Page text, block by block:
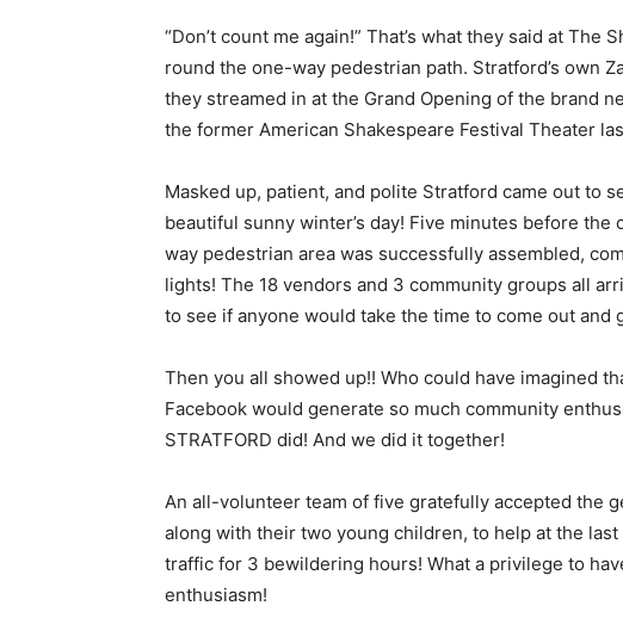
“Don’t count me again!” That’s what they said at
round the one-way pedestrian path. Stratford’s own
they streamed in at the Grand Opening of the brand
the former American Shakespeare Festival Theater
Masked up, patient, and polite Stratford came out to
beautiful sunny winter’s day! Five minutes before the
way pedestrian area was successfully assembled,
lights! The 18 vendors and 3 community groups all
to see if anyone would take the time to come out and
Then you all showed up!! Who could have imagined
Facebook would generate so much community
STRATFORD did! And we did it together!
An all-volunteer team of five gratefully accepted the
along with their two young children, to help at the
traffic for 3 bewildering hours! What a privilege to
enthusiasm!